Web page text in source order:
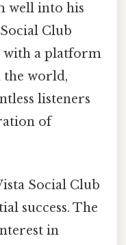
well into his
Club
with a platform
the world,
listeners
of
Social Club
success. The
in